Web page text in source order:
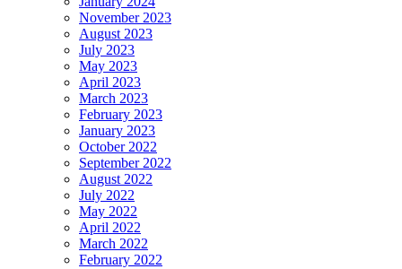
November 2023
August 2023
July 2023
May 2023
April 2023
March 2023
February 2023
January 2023
October 2022
September 2022
August 2022
July 2022
May 2022
April 2022
March 2022
February 2022